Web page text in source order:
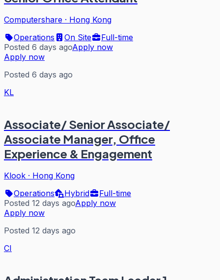
Computershare · Hong Kong
Operations
On Site
Full-time
Posted 6 days agoApply now
Apply now
Posted 6 days ago
KL
Associate/ Senior Associate/
Associate Manager, Office
Experience & Engagement
Klook · Hong Kong
Operations
Hybrid
Full-time
Posted 12 days agoApply now
Apply now
Posted 12 days ago
CI